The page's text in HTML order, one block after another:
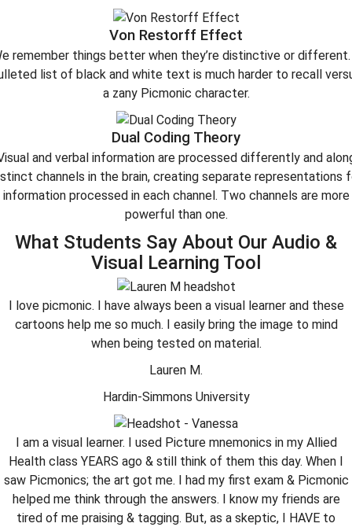
Von Restorff Effect
remember things better when they’re distinctive or different.
list of black and white text is much harder to recall
a zany Picmonic character.
Dual Coding Theory
and verbal information are processed differently and
channels in the brain, creating separate representations
information processed in each channel. Two channels are more
powerful than one.
What Students Say About Our Audio &
Visual Learning Tool
I love picmonic. I have always been a visual learner and these
cartoons help me so much. I easily bring the image to mind
when being tested on material.
Lauren M.
Hardin-Simmons University
I am a visual learner. I used Picture mnemonics in my Allied
Health class YEARS ago & still think of them this day. When I
saw Picmonics; the art got me. I had my first exam & Picmonic
helped me think through the answers. I know my friends are
tired of me praising & tagging. But, as a skeptic, I HAVE to